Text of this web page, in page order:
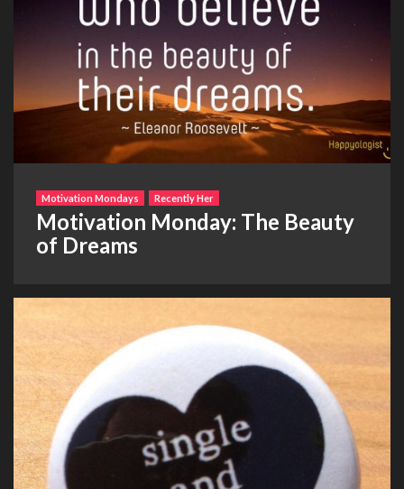
Motivation Mondays Recently Her
Motivation Monday: The Beauty
of Dreams